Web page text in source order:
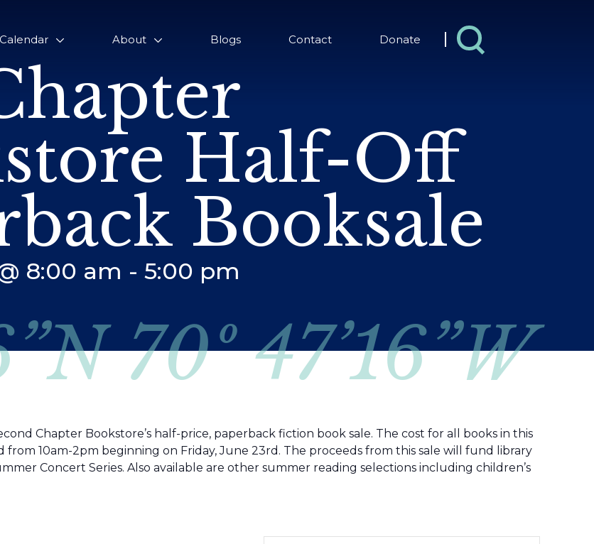
About Blogs Contact Donate
Half-Off
Booksale
8:00 am - 5:00 pm
70º 47’16”W
Chapter Bookstore’s half-price, paperback fiction book sale. The cost for all books in this
10am-2pm beginning on Friday, June 23rd. The proceeds from this sale will fund library
Concert Series. Also available are other summer reading selections including children’s